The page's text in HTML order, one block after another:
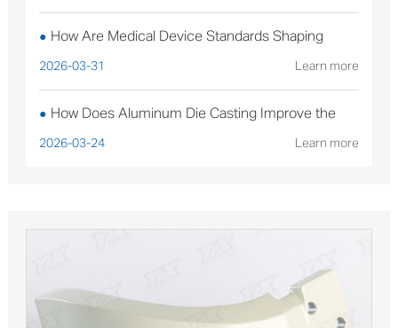
● How Are Medical Device Standards Shaping
Aluminum Die Casting Production?
2026-03-31 Learn more
● How Does Aluminum Die Casting Improve the
Performance of Solar Mounting Brackets?
2026-03-24 Learn more